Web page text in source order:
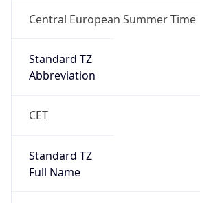
Central European Summer Time
Standard TZ
Abbreviation
CET
Standard TZ
Full Name